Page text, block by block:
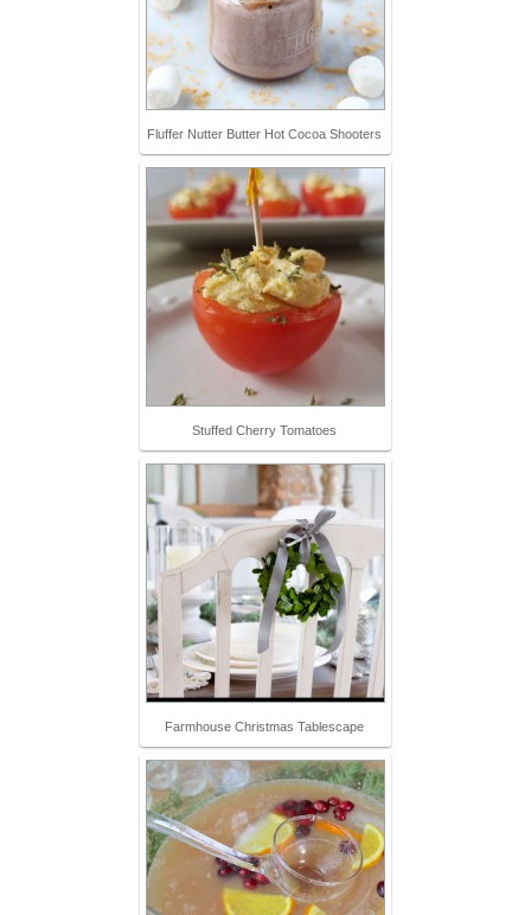
Fluffer Nutter Butter Hot Cocoa Shooters
Stuffed Cherry Tomatoes
Farmhouse Christmas Tablescape